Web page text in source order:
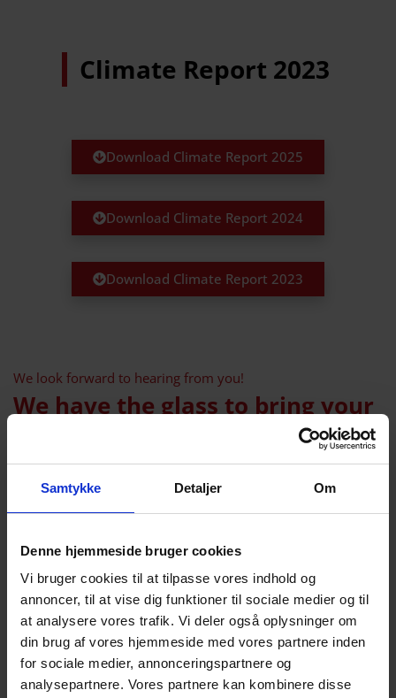
Samtykke Detaljer Om
Denne hjemmeside bruger cookies
Vi bruger cookies til at tilpasse vores indhold og
annoncer, til at vise dig funktioner til sociale medier og til
at analysere vores trafik. Vi deler også oplysninger om
din brug af vores hjemmeside med vores partnere inden
for sociale medier, annonceringspartnere og
analysepartnere. Vores partnere kan kombinere disse
Climate Report 2023
Download Climate Report 2025
Download Climate Report 2024
Download Climate Report 2023
We look forward to hearing from you!
We have the glass to bring your
Leave us a message. Feel free to write a little
about which industrial glass you need. Tell us
what the requirements are for the glass, what
size (height, width, thickness), what quantity
we are talking about and what the glass
should be used for.
We will reply within 24 hour
Name